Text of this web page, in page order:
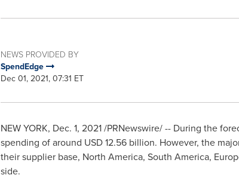
NEWS PROVIDED BY
SpendEdge
Dec 01, 2021, 07:31 ET
NEW YORK, Dec. 1, 2021/PRNewswire/ -- During the
spending of around USD 12.56 billion. However, the
their supplier base, North America, South America,
side.